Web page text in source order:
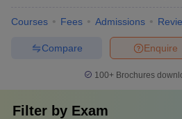
Courses Fees Admissions
Enquire
Compare
100+ Brochures
Filter by Exam